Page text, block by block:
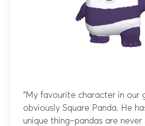
“My favourite character in our
obviously Square Panda. He
unique thing–pandas are never